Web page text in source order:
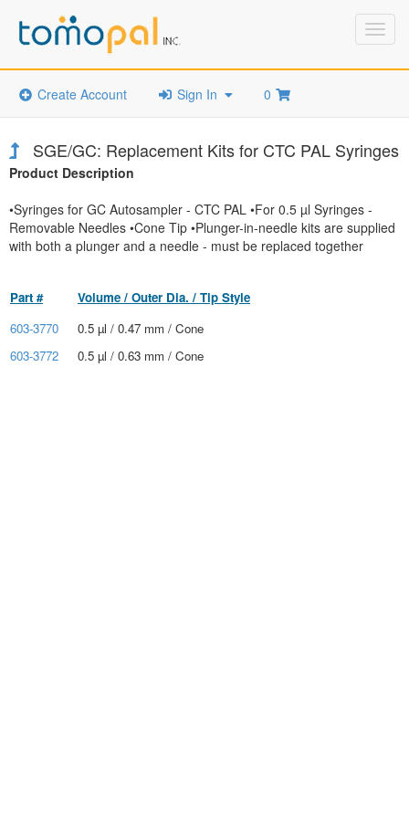
Create Account Sign In 0
SGE/GC: Replacement Kits for CTC PAL Syringes
Product Description
•Syringes for GC Autosampler - CTC PAL •For 0.5 µl Syringes -
Removable Needles •Cone Tip •Plunger-in-needle kits are supplied
with both a plunger and a needle - must be replaced together
Part #
Volume / Outer Dia. / Tip Style
603-3770
0.5 µl / 0.47 mm / Cone
603-3772
0.5 µl / 0.63 mm / Cone